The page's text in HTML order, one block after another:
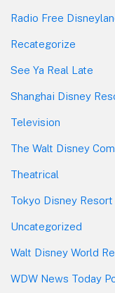
Radio Free
Recategorize
See Ya Real Late
Shanghai Disney
Television
The Walt Disney
Theatrical
Tokyo Disney Resort
Uncategorized
Walt Disney World
WDW News Today